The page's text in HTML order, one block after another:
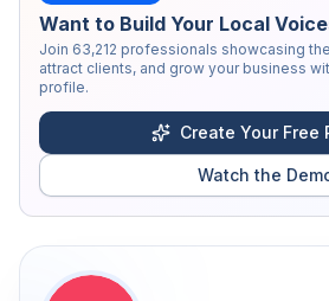
Want to Build Your Local
Join 63,212 professionals showcasing
attract clients, and grow your business
profile.
Create Your Free
Watch the